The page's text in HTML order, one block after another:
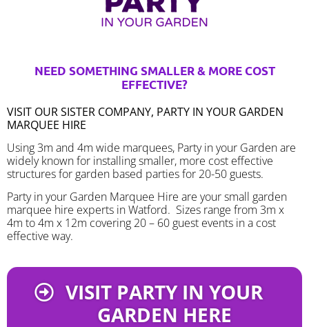
NEED SOMETHING SMALLER & MORE COST
EFFECTIVE?
VISIT OUR SISTER COMPANY, PARTY IN YOUR GARDEN
MARQUEE HIRE
Using 3m and 4m wide marquees, Party in your Garden are
widely known for installing smaller, more cost effective
structures for garden based parties for 20-50 guests.
Party in your Garden Marquee Hire are your small garden
marquee hire experts in Watford. Sizes range from 3m x
4m to 4m x 12m covering 20 – 60 guest events in a cost
effective way.
VISIT PARTY IN YOUR
GARDEN HERE